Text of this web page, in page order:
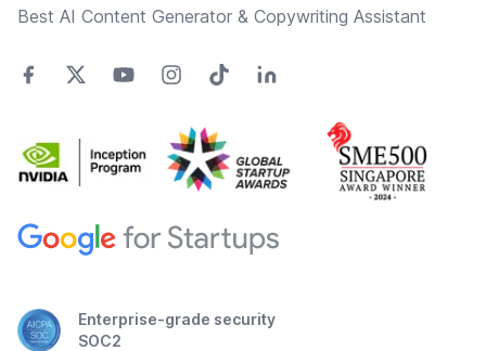
Best AI Content Generator & Copywriting Assistant
Enterprise-grade security
SOC2